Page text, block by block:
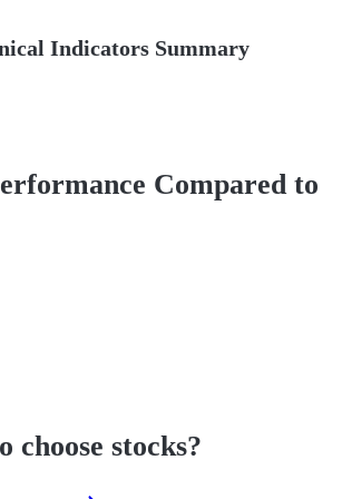
Indicators Summary
Compared to
choose stocks?